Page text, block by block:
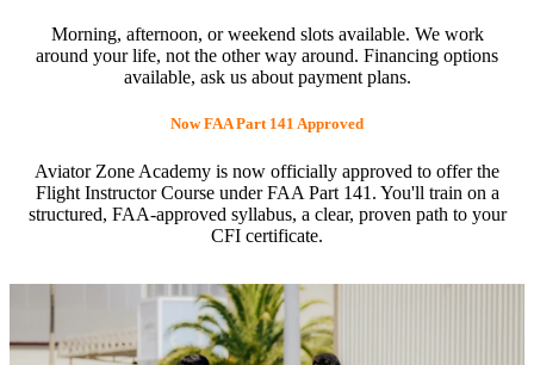
Morning, afternoon, or weekend slots available. We work
around your life, not the other way around. Financing options
available, ask us about payment plans.
Now FAA Part 141 Approved
Aviator Zone Academy is now officially approved to offer the
Flight Instructor Course under FAA Part 141. You'll train on a
structured, FAA-approved syllabus, a clear, proven path to your
CFI certificate.